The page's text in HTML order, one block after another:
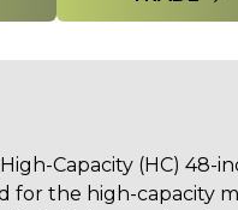
Capacity (HC) 48-
for the high-capacity